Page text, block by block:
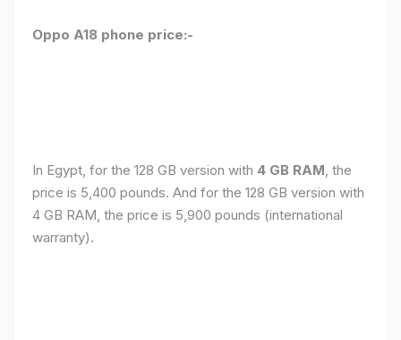
Oppo A18 phone price:-
In Egypt, for the 128 GB version with 4 GB RAM, the
price is 5,400 pounds. And for the 128 GB version with
4 GB RAM, the price is 5,900 pounds (international
warranty).